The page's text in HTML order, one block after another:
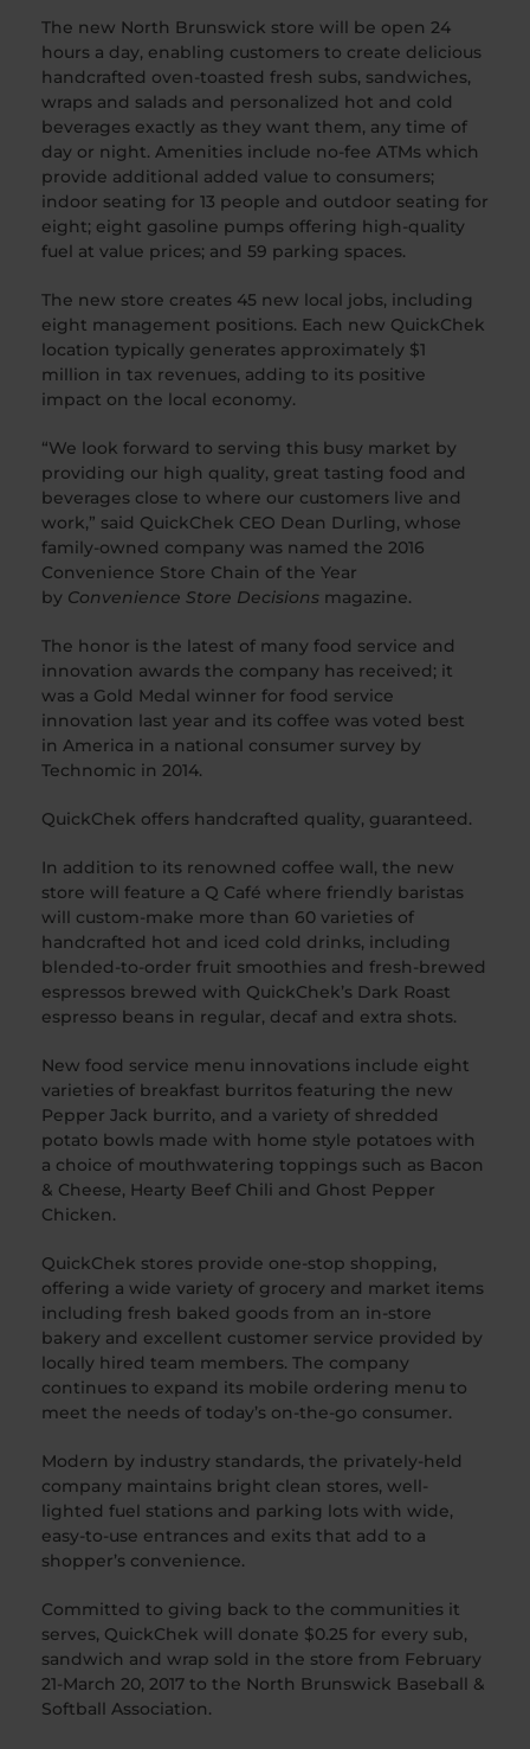
The new North Brunswick store will be open 24
hours a day, enabling customers to create delicious
handcrafted oven-toasted fresh subs, sandwiches,
wraps and salads and personalized hot and cold
beverages exactly as they want them, any time of
day or night. Amenities include no-fee ATMs which
provide additional added value to consumers;
indoor seating for 13 people and outdoor seating for
eight; eight gasoline pumps offering high-quality
fuel at value prices; and 59 parking spaces.
The new store creates 45 new local jobs, including
eight management positions. Each new QuickChek
location typically generates approximately $1
million in tax revenues, adding to its positive
impact on the local economy.
“We look forward to serving this busy market by
providing our high quality, great tasting food and
beverages close to where our customers live and
work,” said QuickChek CEO Dean Durling, whose
family-owned company was named the 2016
Convenience Store Chain of the Year
by Convenience Store Decisions magazine.
The honor is the latest of many food service and
innovation awards the company has received; it
was a Gold Medal winner for food service
innovation last year and its coffee was voted best
in America in a national consumer survey by
Technomic in 2014.
QuickChek offers handcrafted quality, guaranteed.
In addition to its renowned coffee wall, the new
store will feature a Q Café where friendly baristas
will custom-make more than 60 varieties of
handcrafted hot and iced cold drinks, including
blended-to-order fruit smoothies and fresh-brewed
espressos brewed with QuickChek’s Dark Roast
espresso beans in regular, decaf and extra shots.
New food service menu innovations include eight
varieties of breakfast burritos featuring the new
Pepper Jack burrito, and a variety of shredded
potato bowls made with home style potatoes with
a choice of mouthwatering toppings such as Bacon
& Cheese, Hearty Beef Chili and Ghost Pepper
Chicken.
QuickChek stores provide one-stop shopping,
offering a wide variety of grocery and market items
including fresh baked goods from an in-store
bakery and excellent customer service provided by
locally hired team members. The company
continues to expand its mobile ordering menu to
meet the needs of today’s on-the-go consumer.
Modern by industry standards, the privately-held
company maintains bright clean stores, well-
lighted fuel stations and parking lots with wide,
easy-to-use entrances and exits that add to a
shopper’s convenience.
Committed to giving back to the communities it
serves, QuickChek will donate $0.25 for every sub,
sandwich and wrap sold in the store from February
21-March 20, 2017 to the North Brunswick Baseball &
Softball Association.